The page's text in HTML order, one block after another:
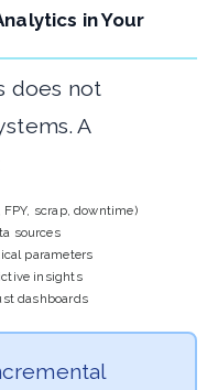
in Your
does not
A
scrap, downtime)
sources
parameters
insights
dashboards